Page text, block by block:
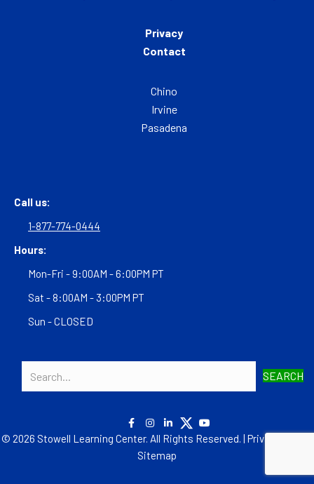
Privacy
Contact
Chino
Irvine
Pasadena
Call us:
1-877-774-0444
Hours:
Mon-Fri - 9:00AM - 6:00PM PT
Sat - 8:00AM - 3:00PM PT
Sun - CLOSED
SEARCH
© 2026 Stowell Learning Center. All Rights Reserved. | Privacy Policy
Sitemap